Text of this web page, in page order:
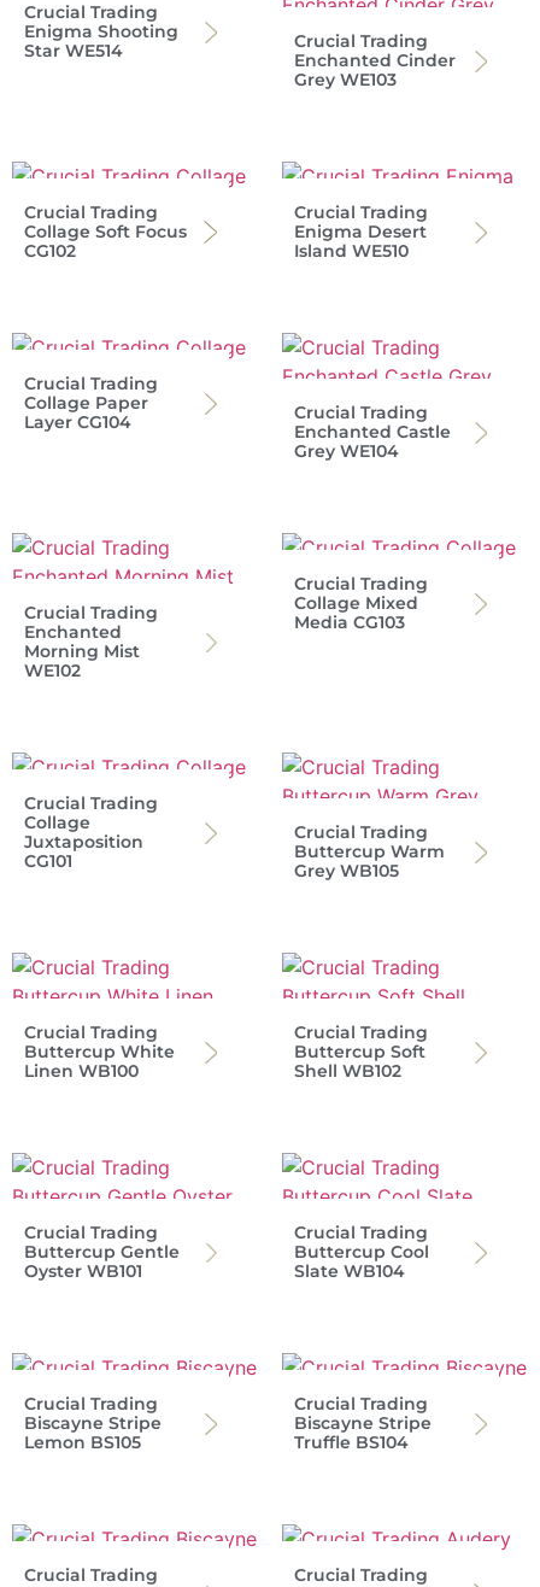
Crucial Trading
Enigma Shooting
Star WE514
Crucial Trading
Enchanted Cinder
Grey WE103
Crucial Trading
Collage Soft Focus
CG102
Crucial Trading
Enigma Desert
Island WE510
Crucial Trading
Collage Paper
Layer CG104
Crucial Trading
Enchanted Castle
Grey WE104
Crucial Trading
Enchanted
Morning Mist
WE102
Crucial Trading
Collage Mixed
Media CG103
Crucial Trading
Collage
Juxtaposition
CG101
Crucial Trading
Buttercup Warm
Grey WB105
Crucial Trading
Buttercup White
Linen WB100
Crucial Trading
Buttercup Soft
Shell WB102
Crucial Trading
Buttercup Gentle
Oyster WB101
Crucial Trading
Buttercup Cool
Slate WB104
Crucial Trading
Biscayne Stripe
Lemon BS105
Crucial Trading
Biscayne Stripe
Truffle BS104
Crucial Trading
Crucial Trading